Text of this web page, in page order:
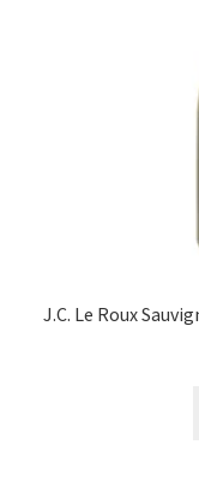
J.C. Le Roux